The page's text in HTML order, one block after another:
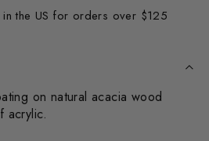
in the US for orders over $125
on natural acacia wood
acrylic.